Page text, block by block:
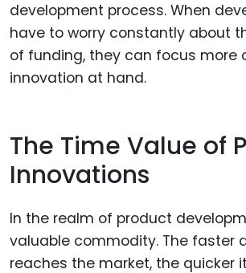
development process. When
have to worry constantly about
of funding, they can focus more
innovation at hand.
The Time Value of
Innovations
In the realm of product
valuable commodity. The faster
reaches the market, the quicker